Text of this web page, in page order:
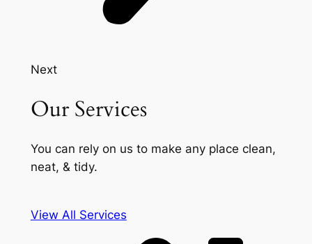
Next
Our Services
You can rely on us to make any place clean,
neat, & tidy.
View All Services